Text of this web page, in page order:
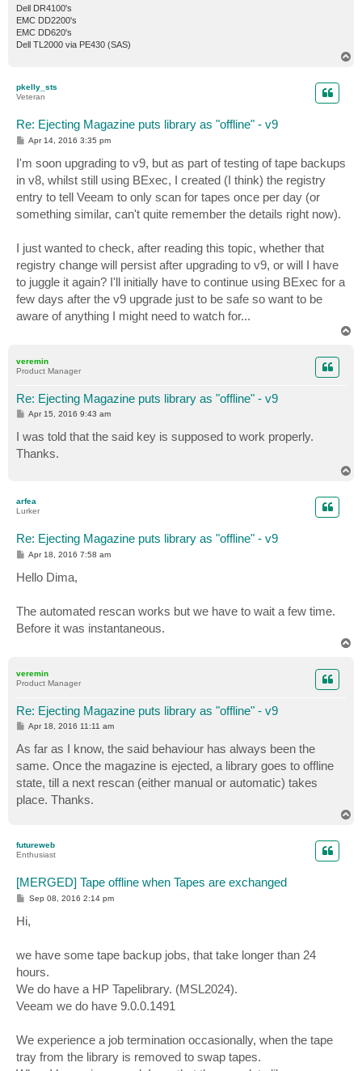
Dell DR4100's
EMC DD2200's
EMC DD620's
Dell TL2000 via PE430 (SAS)
pkelly_sts
Veteran
Re: Ejecting Magazine puts library as "offline" - v9
P
t
Apr 14, 2016 3:35 pm
I'm soon upgrading to v9, but as part of testing of tape backups
in v8, whilst still using BExec, I created (I think) the registry
entry to tell Veeam to only scan for tapes once per day (or
something similar, can't quite remember the details right now).
I just wanted to check, after reading this topic, whether that
registry change will persist after upgrading to v9, or will I have
to juggle it again? I'll initially have to continue using BExec for a
few days after the v9 upgrade just to be safe so want to be
aware of anything I might need to watch for...
veremin
Product Manager
Re: Ejecting Magazine puts library as "offline" - v9
P
s
t
Apr 15, 2016 9:43 am
I was told that the said key is supposed to work properly.
Thanks.
arfea
Lurker
Re: Ejecting Magazine puts library as "offline" - v9
P
t
Apr 18, 2016 7:58 am
Hello Dima,
The automated rescan works but we have to wait a few time.
Before it was instantaneous.
veremin
Product Manager
Re: Ejecting Magazine puts library as "offline" - v9
P
s
t
Apr 18, 2016 11:11 am
As far as I know, the said behaviour has always been the
same. Once the magazine is ejected, a library goes to offline
state, till a next rescan (either manual or automatic) takes
place. Thanks.
futureweb
Enthusiast
[MERGED] Tape offline when Tapes are exchanged
P
s
t
Sep 08, 2016 2:14 pm
Hi,
we have some tape backup jobs, that take longer than 24
hours.
We do have a HP Tapelibrary. (MSL2024).
Veeam we do have 9.0.0.1491
We experience a job termination occasionally, when the tape
tray from the library is removed to swap tapes.